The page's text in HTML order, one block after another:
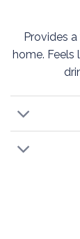
Provides
home. Feels